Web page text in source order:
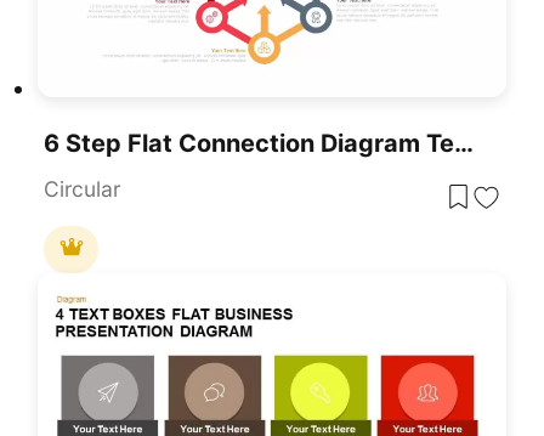
6 Step Flat Connection Diagram Template For PowerPoint & Google Slides
Circular